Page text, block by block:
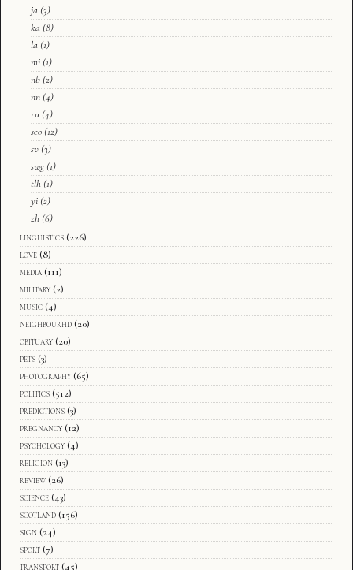
ja (3)
ka (8)
la (1)
mi (1)
nb (2)
nn (4)
ru (4)
sco (12)
sv (3)
swg (1)
tlh (1)
yi (2)
zh (6)
linguistics (226)
love (8)
media (111)
military (2)
music (4)
neighbourhd (20)
obituary (20)
pets (3)
photography (65)
politics (512)
predictions (3)
pregnancy (12)
psychology (4)
religion (13)
review (26)
science (43)
scotland (156)
sign (24)
sport (7)
transport (45)